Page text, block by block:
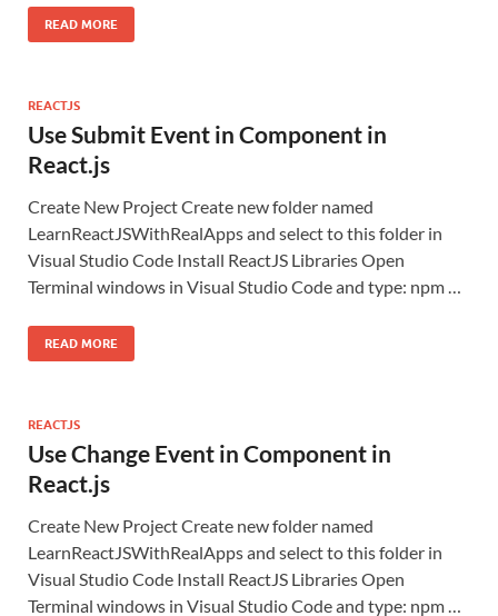
READ MORE
REACTJS
Use Submit Event in Component in
React.js
Create New Project Create new folder named
LearnReactJSWithRealApps and select to this folder in
Visual Studio Code Install ReactJS Libraries Open
Terminal windows in Visual Studio Code and type: npm …
READ MORE
REACTJS
Use Change Event in Component in
React.js
Create New Project Create new folder named
LearnReactJSWithRealApps and select to this folder in
Visual Studio Code Install ReactJS Libraries Open
Terminal windows in Visual Studio Code and type: npm …